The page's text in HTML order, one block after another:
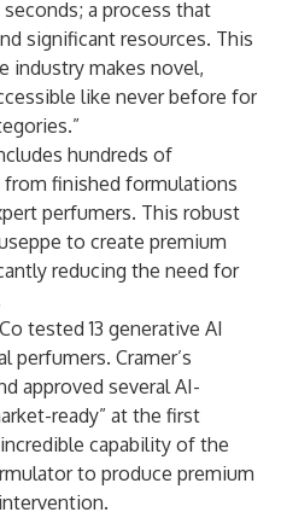
a process that
significant resources. This
industry makes novel,
like never before for
hundreds of
finished formulations
perfumers. This robust
to create premium
reducing the need for
tested 13 generative AI
perfumers. Cramer’s
approved several AI-
ready” at the first
capability of the
to produce premium